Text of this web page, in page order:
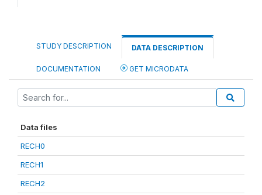
STUDY DESCRIPTION DATA DESCRIPTION
DOCUMENTATION GET MICRODATA
Data files
RECH0
RECH1
RECH2